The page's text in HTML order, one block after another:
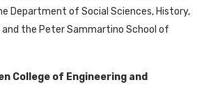
Department of Social Sciences, History,
the Peter Sammartino School of
College of Engineering and